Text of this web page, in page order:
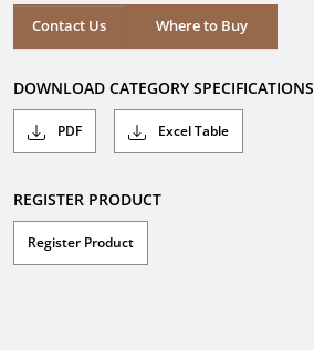
Contact Us Where to Buy
Where to Buy
DOWNLOAD CATEGORY SPECIFICATIONS
PDF Excel Table
REGISTER PRODUCT
Register Product